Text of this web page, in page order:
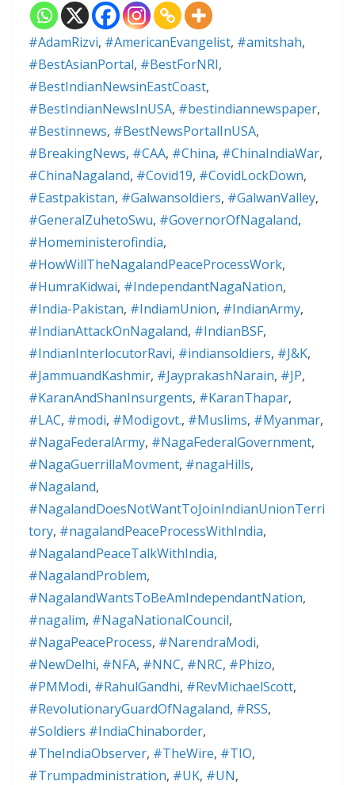
#AdamRizvi, #AmericanEvangelist, #amitshah,
#BestAsianPortal, #BestForNRI,
#BestIndianNewsinEastCoast,
#BestIndianNewsInUSA, #bestindiannewspaper,
#Bestinnews, #BestNewsPortalInUSA,
#BreakingNews, #CAA, #China, #ChinaIndiaWar,
#ChinaNagaland, #Covid19, #CovidLockDown,
#Eastpakistan, #Galwansoldiers, #GalwanValley,
#GeneralZuhetoSwu, #GovernorOfNagaland,
#Homeministerofindia,
#HowWillTheNagalandPeaceProcessWork,
#HumraKidwai, #IndependantNagaNation,
#India-Pakistan, #IndiamUnion, #IndianArmy,
#IndianAttackOnNagaland, #IndianBSF,
#IndianInterlocutorRavi, #indiansoldiers, #J&K,
#JammuandKashmir, #JayprakashNarain, #JP,
#KaranAndShanInsurgents, #KaranThapar,
#LAC, #modi, #Modigovt., #Muslims, #Myanmar,
#NagaFederalArmy, #NagaFederalGovernment,
#NagaGuerrillaMovment, #nagaHills,
#Nagaland,
#NagalandDoesNotWantToJoinIndianUnionTerri
tory, #nagalandPeaceProcessWithIndia,
#NagalandPeaceTalkWithIndia,
#NagalandProblem,
#NagalandWantsToBeAmIndependantNation,
#nagalim, #NagaNationalCouncil,
#NagaPeaceProcess, #NarendraModi,
#NewDelhi, #NFA, #NNC, #NRC, #Phizo,
#PMModi, #RahulGandhi, #RevMichaelScott,
#RevolutionaryGuardOfNagaland, #RSS,
#Soldiers #IndiaChinaborder,
#TheIndiaObserver, #TheWire, #TIO,
#Trumpadministration, #UK, #UN,